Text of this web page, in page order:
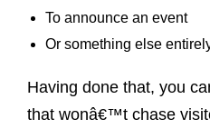
To announce an event
Or something else
Having done that, you
that wonâ€™t chase